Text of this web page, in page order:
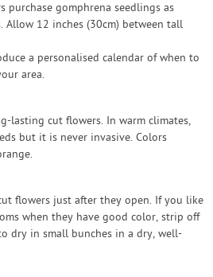
purchase gomphrena seedlings as
Allow 12 inches (30cm) between tall
a personalised calendar of when to
area.
lasting cut flowers. In warm climates,
but it is never invasive. Colors
flowers just after they open. If you like
when they have good color, strip off
dry in small bunches in a dry, well-